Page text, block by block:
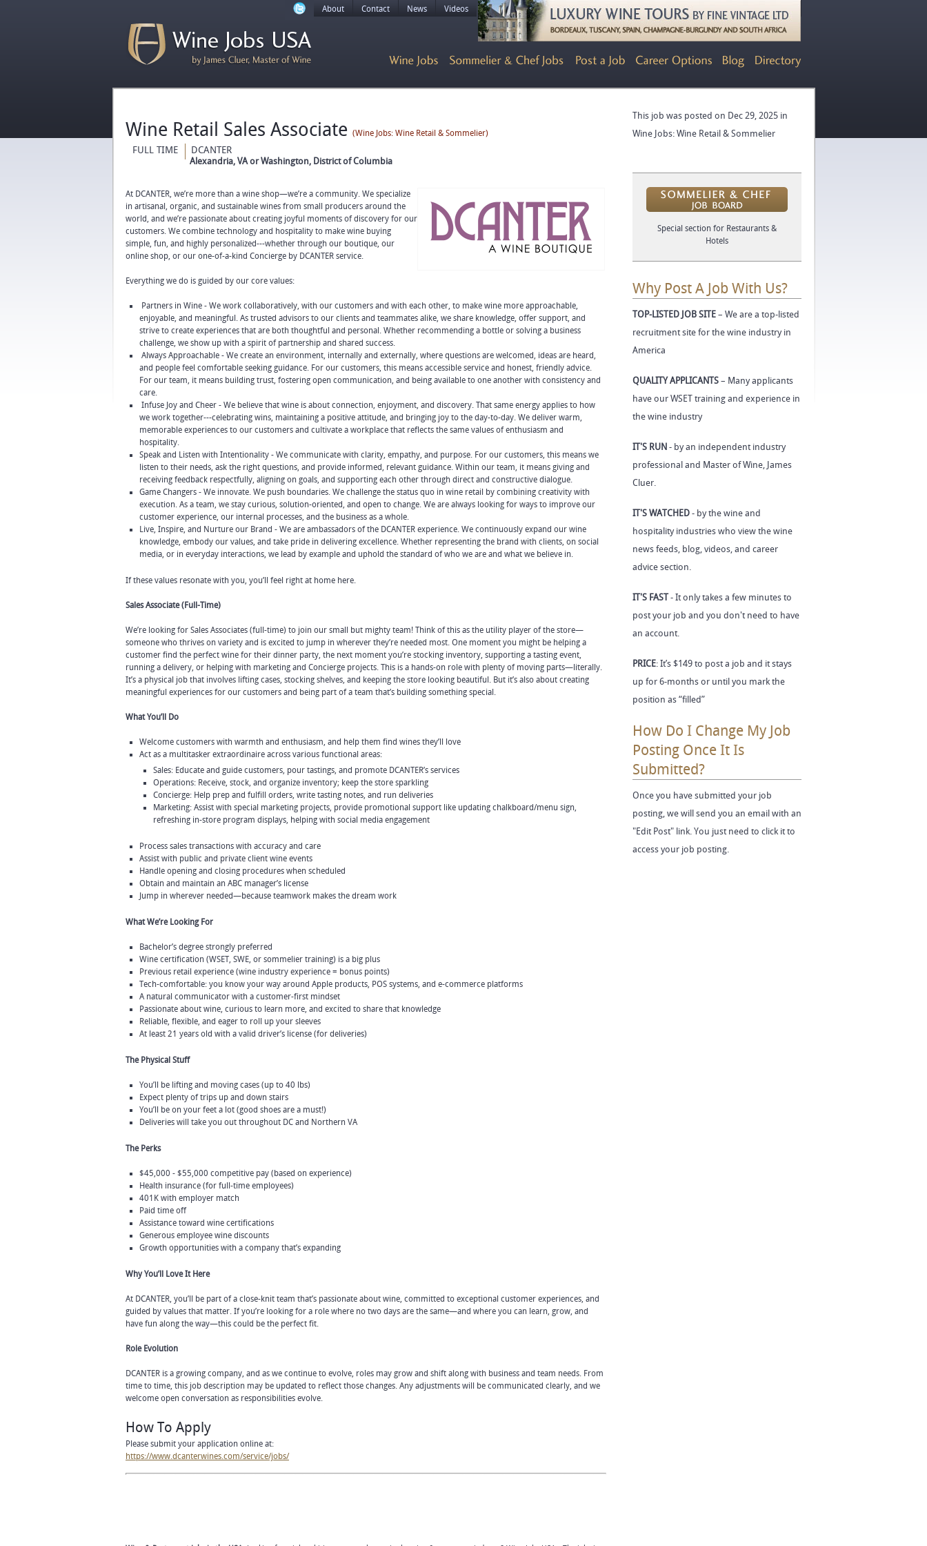
About Contact News Videos
Wine Retail Sales Associate (Wine Jobs: Wine Retail & Sommelier)
FULL TIME DCANTER
Alexandria, VA or Washington, District of Columbia
At DCANTER, we’re more than a wine shop—we’re a community. We specialize
in artisanal, organic, and sustainable wines from small producers around the
world, and we’re passionate about creating joyful moments of discovery for our
customers. We combine technology and hospitality to make wine buying
simple, fun, and highly personalized---whether through our boutique, our
online shop, or our one-of-a-kind Concierge by DCANTER service.
Everything we do is guided by our core values:
Partners in Wine - We work collaboratively, with our customers and with each other, to make wine more approachable,
enjoyable, and meaningful. As trusted advisors to our clients and teammates alike, we share knowledge, offer support, and
strive to create experiences that are both thoughtful and personal. Whether recommending a bottle or solving a business
challenge, we show up with a spirit of partnership and shared success.
Always Approachable - We create an environment, internally and externally, where questions are welcomed, ideas are heard,
and people feel comfortable seeking guidance. For our customers, this means accessible service and honest, friendly advice.
For our team, it means building trust, fostering open communication, and being available to one another with consistency and
care.
Infuse Joy and Cheer - We believe that wine is about connection, enjoyment, and discovery. That same energy applies to how
we work together---celebrating wins, maintaining a positive attitude, and bringing joy to the day-to-day. We deliver warm,
memorable experiences to our customers and cultivate a workplace that reflects the same values of enthusiasm and
hospitality.
Speak and Listen with Intentionality - We communicate with clarity, empathy, and purpose. For our customers, this means we
listen to their needs, ask the right questions, and provide informed, relevant guidance. Within our team, it means giving and
receiving feedback respectfully, aligning on goals, and supporting each other through direct and constructive dialogue.
Game Changers - We innovate. We push boundaries. We challenge the status quo in wine retail by combining creativity with
execution. As a team, we stay curious, solution-oriented, and open to change. We are always looking for ways to improve our
customer experience, our internal processes, and the business as a whole.
Live, Inspire, and Nurture our Brand - We are ambassadors of the DCANTER experience. We continuously expand our wine
knowledge, embody our values, and take pride in delivering excellence. Whether representing the brand with clients, on social
media, or in everyday interactions, we lead by example and uphold the standard of who we are and what we believe in.
If these values resonate with you, you’ll feel right at home here.
Sales Associate (Full-Time)
We’re looking for Sales Associates (full-time) to join our small but mighty team! Think of this as the utility player of the store—
someone who thrives on variety and is excited to jump in wherever they’re needed most. One moment you might be helping a
customer find the perfect wine for their dinner party, the next moment you’re stocking inventory, supporting a tasting event,
running a delivery, or helping with marketing and Concierge projects. This is a hands-on role with plenty of moving parts—literally.
It’s a physical job that involves lifting cases, stocking shelves, and keeping the store looking beautiful. But it’s also about creating
meaningful experiences for our customers and being part of a team that’s building something special.
What You’ll Do
Welcome customers with warmth and enthusiasm, and help them find wines they’ll love
Act as a multitasker extraordinaire across various functional areas:
Sales: Educate and guide customers, pour tastings, and promote DCANTER’s services
Operations: Receive, stock, and organize inventory; keep the store sparkling
Concierge: Help prep and fulfill orders, write tasting notes, and run deliveries
Marketing: Assist with special marketing projects, provide promotional support like updating chalkboard/menu sign,
refreshing in-store program displays, helping with social media engagement
Process sales transactions with accuracy and care
Assist with public and private client wine events
Handle opening and closing procedures when scheduled
Obtain and maintain an ABC manager’s license
Jump in wherever needed—because teamwork makes the dream work
What We’re Looking For
Bachelor’s degree strongly preferred
Wine certification (WSET, SWE, or sommelier training) is a big plus
Previous retail experience (wine industry experience = bonus points)
Tech-comfortable: you know your way around Apple products, POS systems, and e-commerce platforms
A natural communicator with a customer-first mindset
Passionate about wine, curious to learn more, and excited to share that knowledge
Reliable, flexible, and eager to roll up your sleeves
At least 21 years old with a valid driver’s license (for deliveries)
The Physical Stuff
You’ll be lifting and moving cases (up to 40 lbs)
Expect plenty of trips up and down stairs
You’ll be on your feet a lot (good shoes are a must!)
Deliveries will take you out throughout DC and Northern VA
The Perks
$45,000 - $55,000 competitive pay (based on experience)
Health insurance (for full-time employees)
401K with employer match
Paid time off
Assistance toward wine certifications
Generous employee wine discounts
Growth opportunities with a company that’s expanding
Why You’ll Love It Here
At DCANTER, you’ll be part of a close-knit team that’s passionate about wine, committed to exceptional customer experiences, and
guided by values that matter. If you’re looking for a role where no two days are the same—and where you can learn, grow, and
have fun along the way—this could be the perfect fit.
Role Evolution
DCANTER is a growing company, and as we continue to evolve, roles may grow and shift along with business and team needs. From
time to time, this job description may be updated to reflect those changes. Any adjustments will be communicated clearly, and we
welcome open conversation as responsibilities evolve.
How To Apply
Please submit your application online at:
https://www.dcanterwines.com/service/jobs/
This job was posted on Dec 29, 2025 in
Wine Jobs: Wine Retail & Sommelier
Special section for Restaurants &
Hotels
Why Post A Job With Us?
TOP-LISTED JOB SITE – We are a top-listed
recruitment site for the wine industry in
America
QUALITY APPLICANTS – Many applicants
have our WSET training and experience in
the wine industry
IT'S RUN - by an independent industry
professional and Master of Wine, James
Cluer.
IT'S WATCHED - by the wine and
hospitality industries who view the wine
news feeds, blog, videos, and career
advice section.
IT'S FAST- It only takes a few minutes to
post your job and you don't need to have
an account.
PRICE: It’s $149 to post a job and it stays
up for 6-months or until you mark the
position as “filled”
How Do I Change My Job
Posting Once It Is
Submitted?
Once you have submitted your job
posting, we will send you an email with an
"Edit Post" link. You just need to click it to
access your job posting.